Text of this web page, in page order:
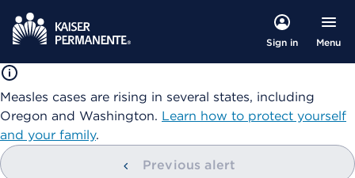
Sign in Menu
Measles cases are rising in several states, including
Oregon and Washington. Learn how to protect yourself
and your family.
Previous alert